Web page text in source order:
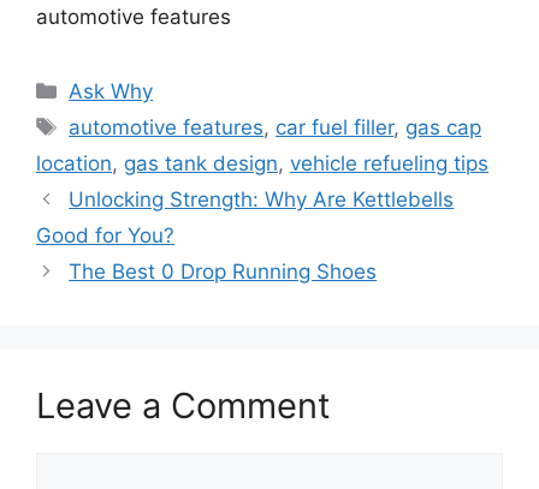
automotive features
Categories
Ask Why
Tags
automotive features, car fuel filler, gas cap
location, gas tank design, vehicle refueling tips
Unlocking Strength: Why Are Kettlebells
Good for You?
The Best 0 Drop Running Shoes
Leave a Comment